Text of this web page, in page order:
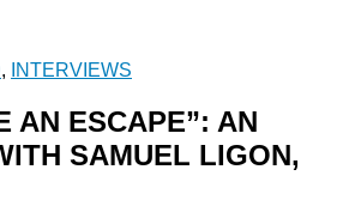
, INTERVIEWS
AN ESCAPE”: AN
SAMUEL LIGON,